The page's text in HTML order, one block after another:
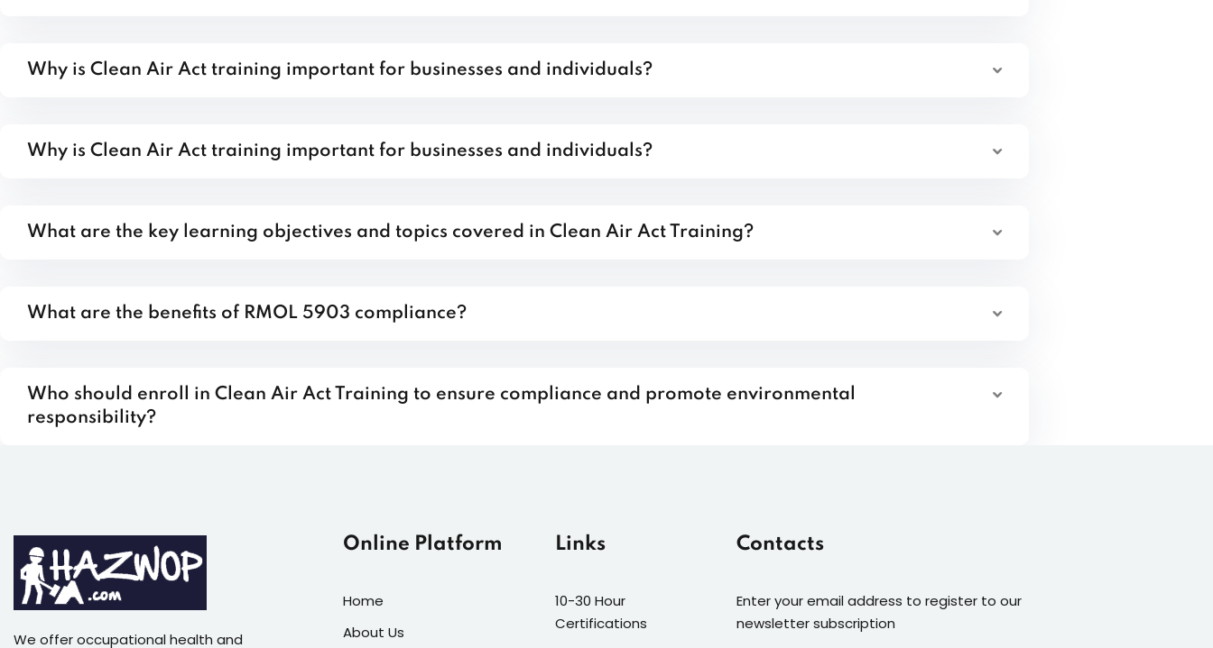
Why is Clean Air Act training important for businesses and individuals?
Why is Clean Air Act training important for businesses and individuals?
What are the key learning objectives and topics covered in Clean Air Act Training?
What are the benefits of RMOL 5903 compliance?
Who should enroll in Clean Air Act Training to ensure compliance and promote environmental
responsibility?
We offer occupational health and
Online Platform
Home
About Us
Links
10-30 Hour
Certifications
Contacts
Enter your email address to register to our
newsletter subscription